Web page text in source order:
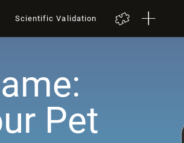
Scientific Validation
Pet